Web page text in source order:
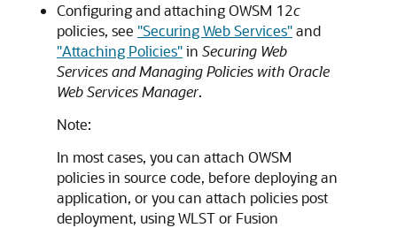
Configuring and attaching OWSM 12c
policies, see "Securing Web Services"and
"Attaching Policies"in Securing Web
Services and Managing Policies with Oracle
Web Services Manager.
Note:
In most cases, you can attach OWSM
policies in source code, before deploying an
application, or you can attach policies post
deployment, using WLST or Fusion